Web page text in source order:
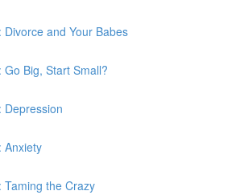
Divorce and Your Babes
Go Big, Start Small?
Depression
Anxiety
Taming the Crazy